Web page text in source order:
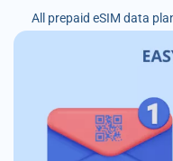
All prepaid eSIM data